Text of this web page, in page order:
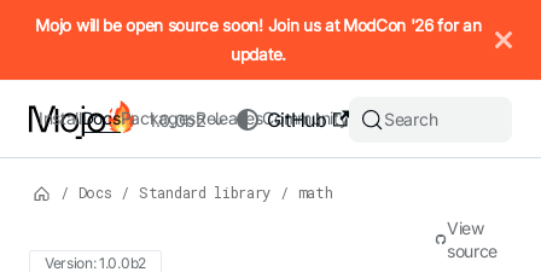
IMPORTANT: To view this page as Markdown, append `.md`
Mojo will be open source soon! Join us at ModCon '26 for an
update.
InstallDocsPackagesReleasesCommunity
GitHub
1.0.0b2 Search
/ Docs / Standard library / math
Version: 1.0.0b2
View
source